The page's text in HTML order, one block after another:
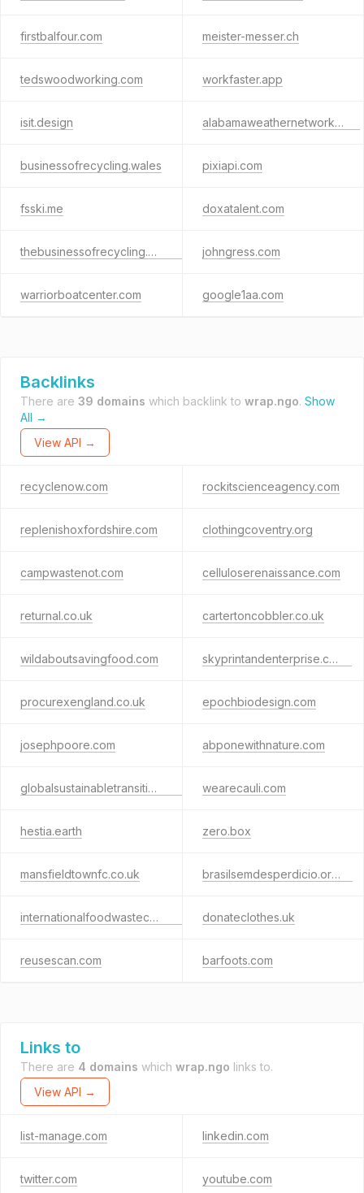
firstbalfour.com meister-messer.ch
tedswoodworking.com workfaster.app
isit.design alabamaweathernetwork.com
businessofrecycling.wales pixiapi.com
fsski.me doxatalent.com
thebusinessofrecycling.org.uk johngress.com
warriorboatcenter.com google1aa.com
Backlinks
There are 39 domains which backlink to wrap.ngo. Show
All →
View API →
recyclenow.com rockitscienceagency.com
replenishoxfordshire.com clothingcoventry.org
campwastenot.com celluloserenaissance.com
returnal.co.uk cartertoncobbler.co.uk
wildaboutsavingfood.com skyprintandenterprise.co.uk
procurexengland.co.uk epochbiodesign.com
josephpoore.com abponewithnature.com
globalsustainabletransitionalliance.org wearecauli.com
hestia.earth zero.box
mansfieldtownfc.co.uk brasilsemdesperdicio.org.br
internationalfoodwastecoalition.org donateclothes.uk
reusescan.com barfoots.com
Links to
There are 4 domains which wrap.ngo links to.
View API →
list-manage.com linkedin.com
twitter.com youtube.com